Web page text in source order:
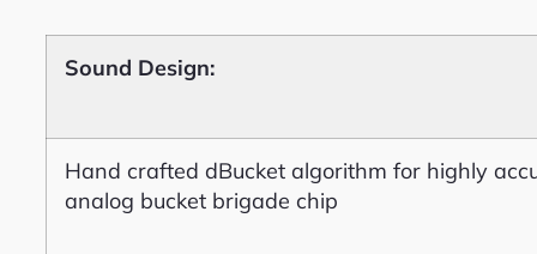
Sound Design:
Hand crafted dBucket algorithm for highly
analog bucket brigade chip